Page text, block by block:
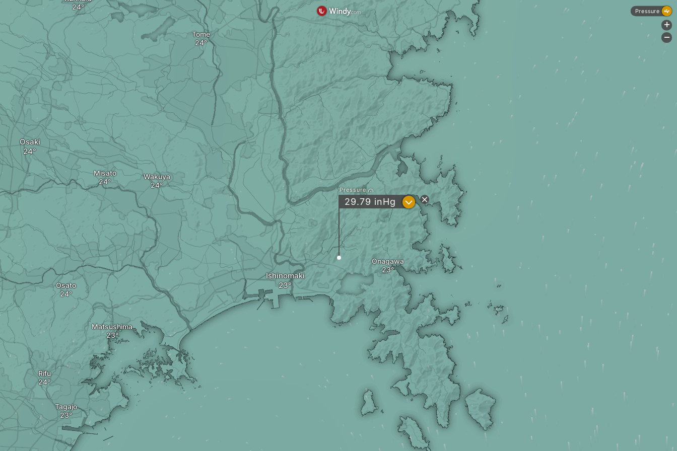
Ishinomaki
Onagawa
Osato
Wakuya
Misato
Matsushima
Tagajo
Tome
Osaki
Rifu
Pressure
29.79 inHg ?
Pressure
+
-